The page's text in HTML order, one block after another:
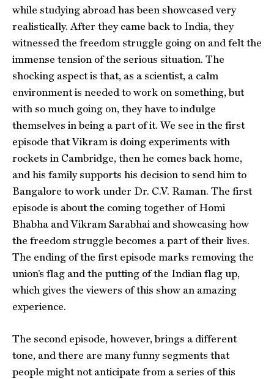
while studying abroad has been showcased very
realistically. After they came back to India, they
witnessed the freedom struggle going on and felt the
immense tension of the serious situation. The
shocking aspect is that, as a scientist, a calm
environment is needed to work on something, but
with so much going on, they have to indulge
themselves in being a part of it. We see in the first
episode that Vikram is doing experiments with
rockets in Cambridge, then he comes back home,
and his family supports his decision to send him to
Bangalore to work under Dr. C.V. Raman. The first
episode is about the coming together of Homi
Bhabha and Vikram Sarabhai and showcasing how
the freedom struggle becomes a part of their lives.
The ending of the first episode marks removing the
union’s flag and the putting of the Indian flag up,
which gives the viewers of this show an amazing
experience.
The second episode, however, brings a different
tone, and there are many funny segments that
people might not anticipate from a series of this